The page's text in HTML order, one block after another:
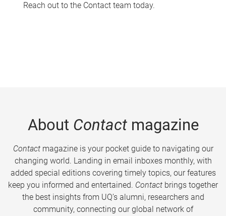
Reach out to the Contact team today.
About Contactmagazine
Contactmagazine is your pocket guide to navigating our
changing world. Landing in email inboxes monthly, with
added special editions covering timely topics, our features
keep you informed and entertained. Contact brings together
the best insights from UQ’s alumni, researchers and
community, connecting our global network of